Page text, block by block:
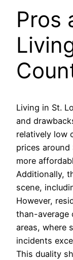
Pros
Living in St.
and
relatively low
prices
more
Additionally,
scene,
However,
than-average
areas, where
incidents
This duality